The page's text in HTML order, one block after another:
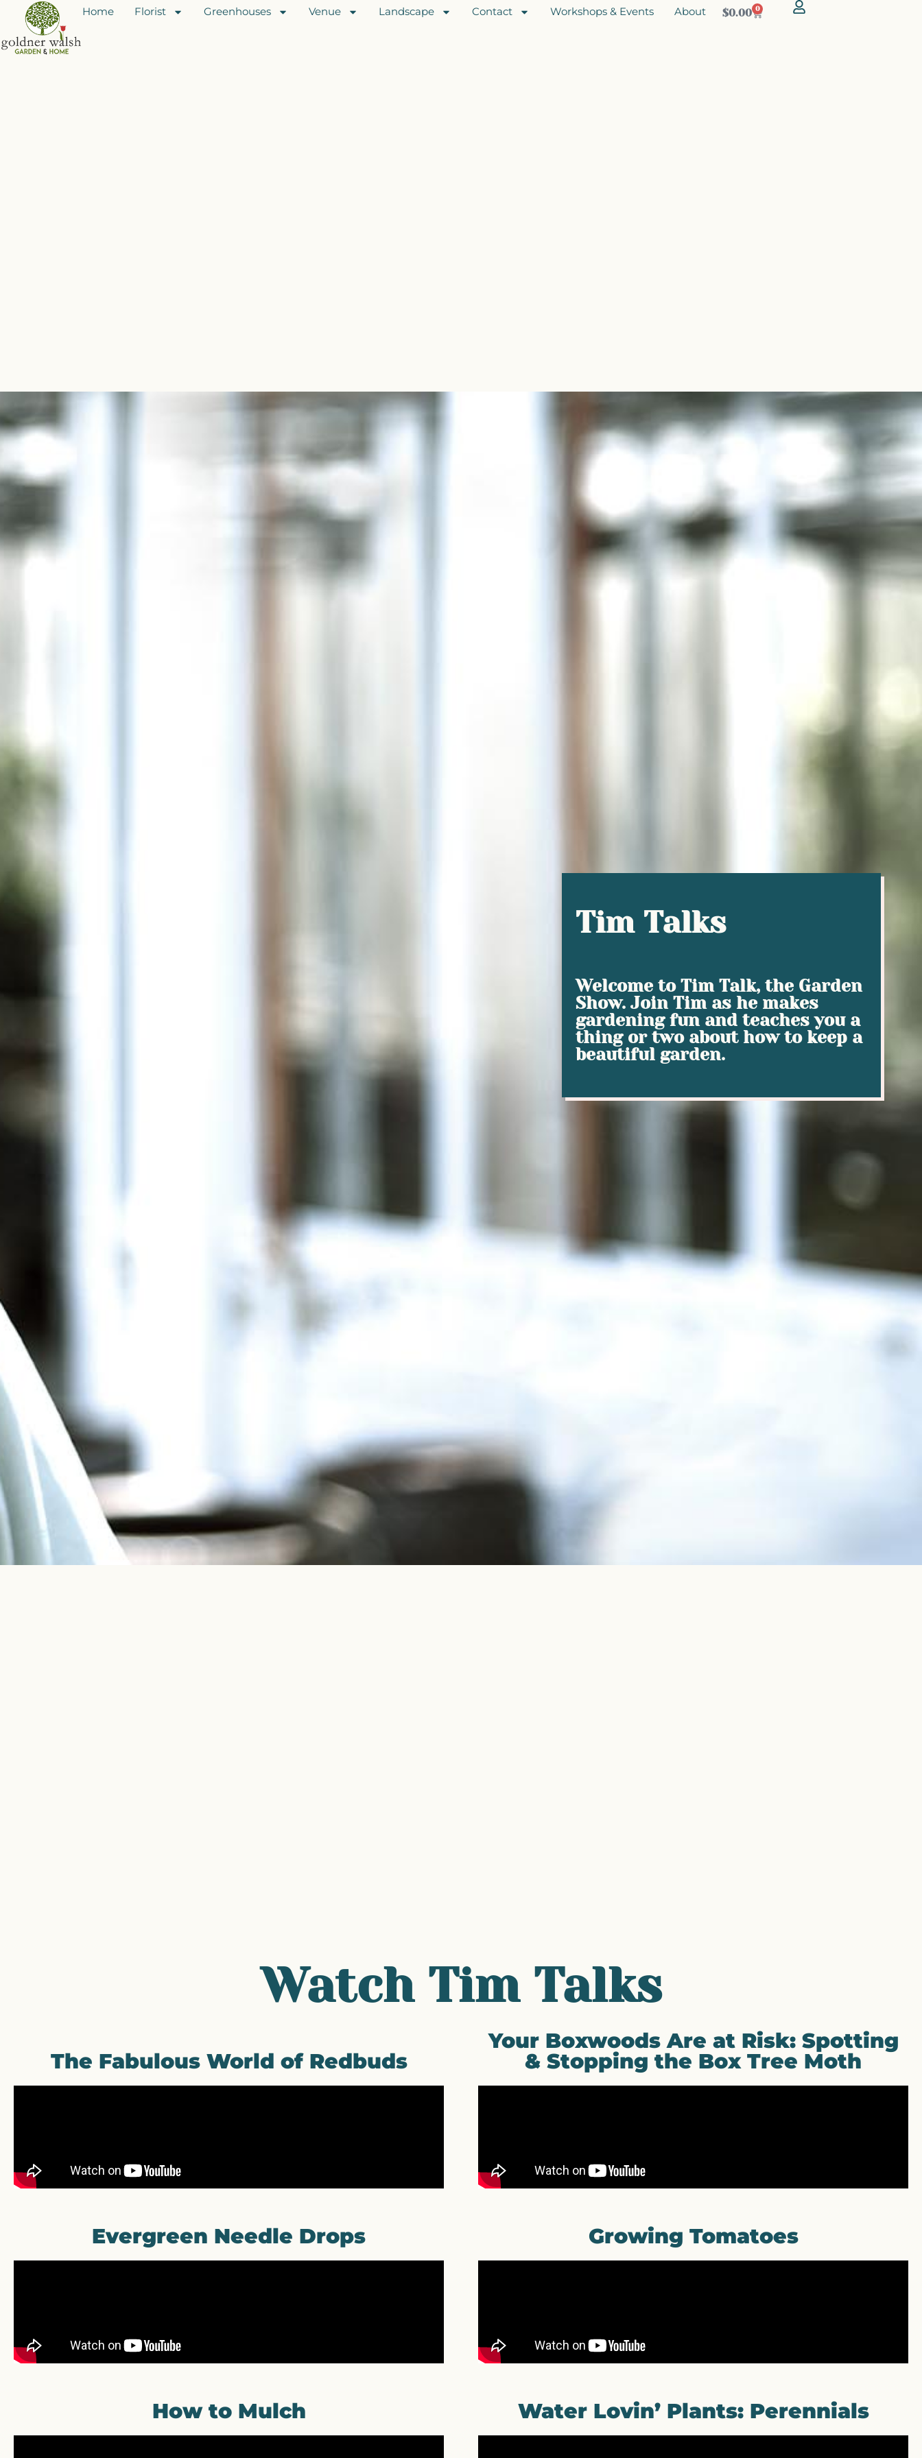
Home Florist Greenhouses Venue Landscape Contact Workshops & Events About $0.00 0
Tim Talks
Welcome to Tim Talk, the Garden
Show. Join Tim as he makes
gardening fun and teaches you a
thing or two about how to keep a
beautiful garden.
Watch Tim Talks
The Fabulous World of Redbuds
Your Boxwoods Are at Risk: Spotting
& Stopping the Box Tree Moth
Evergreen Needle Drops Growing Tomatoes
How to Mulch Water Lovin’ Plants: Perennials